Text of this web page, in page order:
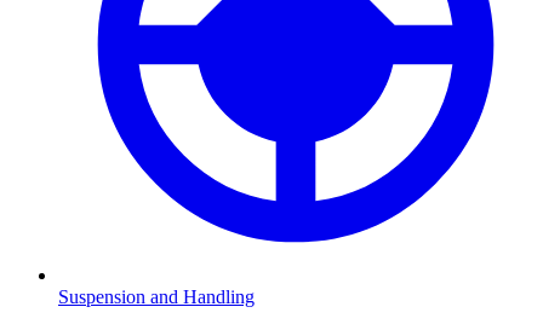
Suspension and Handling